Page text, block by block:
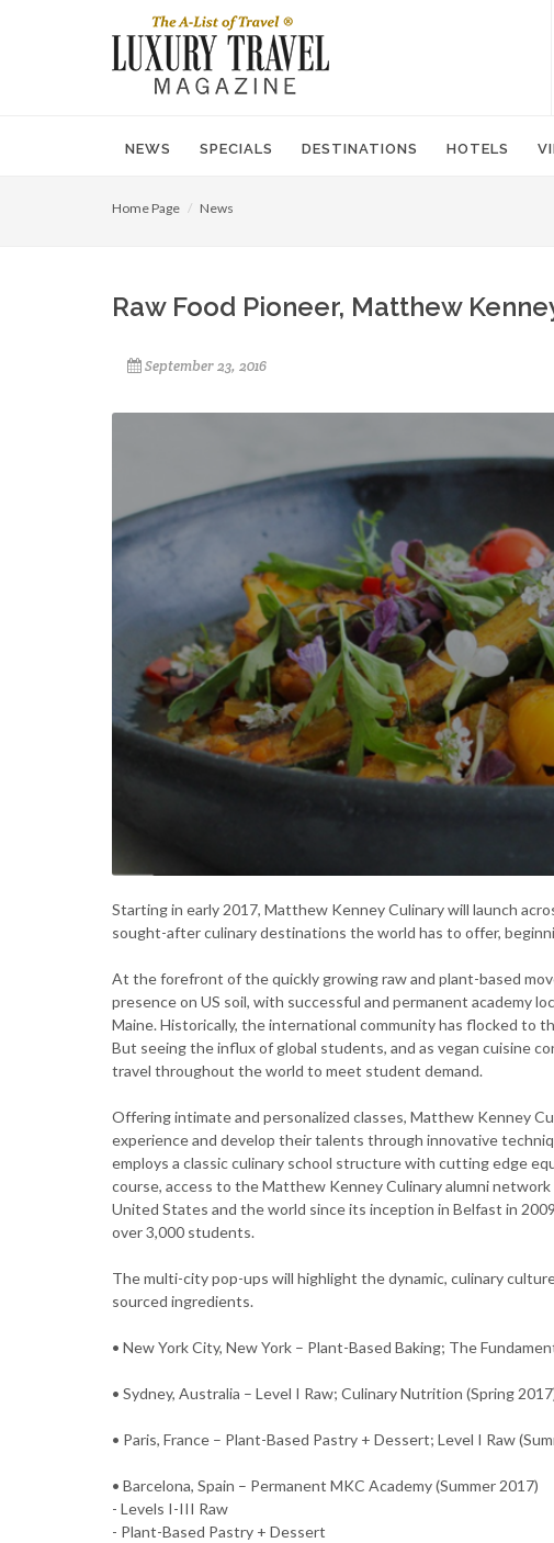
NEWS SPECIALS DESTINATIONS HOTELS
Home Page News
Raw Food Pioneer, Matthew
September 23, 2016
Starting in early 2017, Matthew Kenney Culinary will launch
sought-after culinary destinations the world has to offer,
At the forefront of the quickly growing raw and plant-based
presence on US soil, with successful and permanent academy
Maine. Historically, the international community has flocked to
But seeing the influx of global students, and as vegan cuisine
travel throughout the world to meet student demand.
Offering intimate and personalized classes, Matthew Kenney
experience and develop their talents through innovative
employs a classic culinary school structure with cutting edge
course, access to the Matthew Kenney Culinary alumni
United States and the world since its inception in Belfast in
over 3,000 students.
The multi-city pop-ups will highlight the dynamic, culinary
sourced ingredients.
• New York City, New York – Plant-Based Baking; The
• Sydney, Australia – Level I Raw; Culinary Nutrition (Spring
• Paris, France – Plant-Based Pastry + Dessert; Level I Raw
• Barcelona, Spain – Permanent MKC Academy (Summer 2017)
- Levels I-III Raw
- Plant-Based Pastry + Dessert